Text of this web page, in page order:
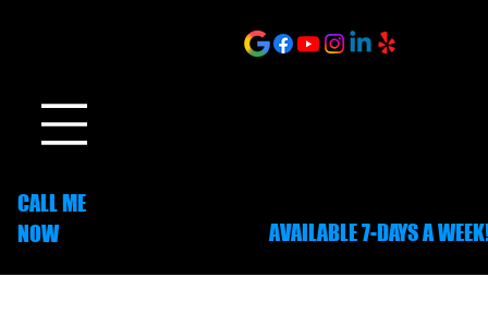
CALL ME
NOW
AVAILABLE 7-DAYS A